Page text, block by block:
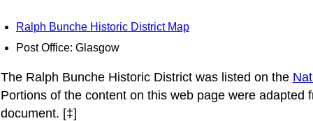
Ralph Bunche Historic District Map
Post Office: Glasgow
The Ralph Bunche Historic District was listed on the
Portions of the content on this web page were adapted
document. [‡]